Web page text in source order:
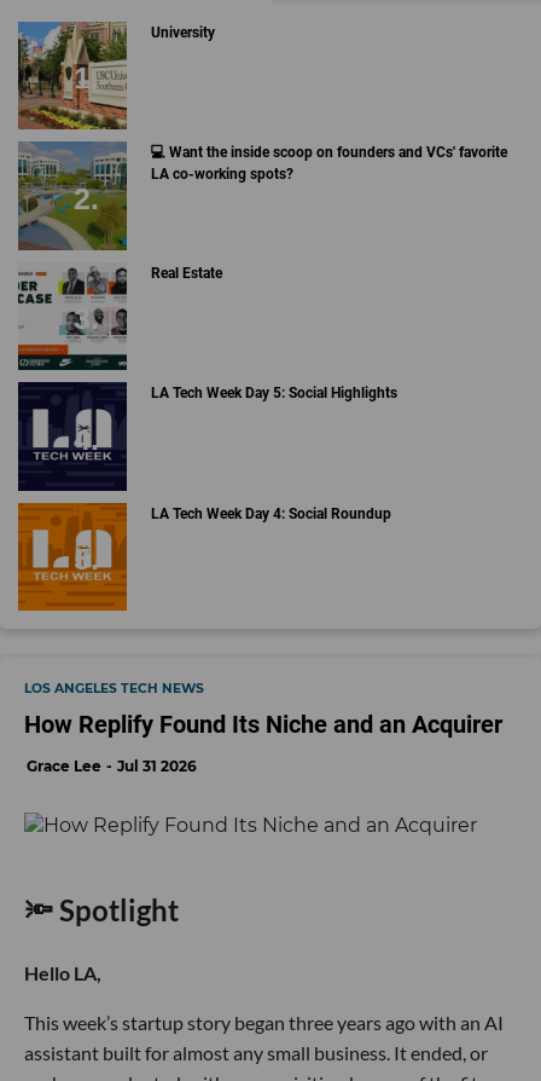
University
💻 Want the inside scoop on founders and VCs' favorite
LA co-working spots?
Real Estate
LA Tech Week Day 5: Social Highlights
LA Tech Week Day 4: Social Roundup
LOS ANGELES TECH NEWS
How Replify Found Its Niche and an Acquirer
Grace Lee Jul 31 2026
🔦 Spotlight
Hello LA,
This week’s startup story began three years ago with an AI
assistant built for almost any small business. It ended, or